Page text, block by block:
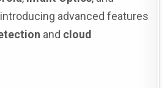
introducing advanced features
and cloud